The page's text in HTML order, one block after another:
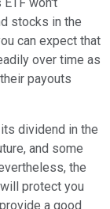
stocks in the
can expect that
over time as
payouts
dividend in the
and some
the
protect you
a good